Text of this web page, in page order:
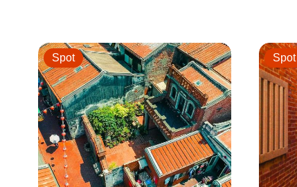
Spot Spot